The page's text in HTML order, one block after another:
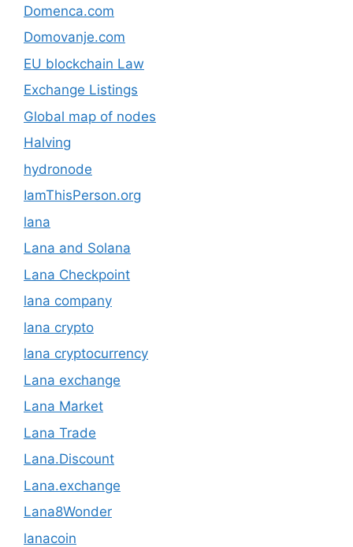
Domenca.com
Domovanje.com
EU blockchain Law
Exchange Listings
Global map of nodes
Halving
hydronode
IamThisPerson.org
lana
Lana and Solana
Lana Checkpoint
lana company
lana crypto
lana cryptocurrency
Lana exchange
Lana Market
Lana Trade
Lana.Discount
Lana.exchange
Lana8Wonder
lanacoin